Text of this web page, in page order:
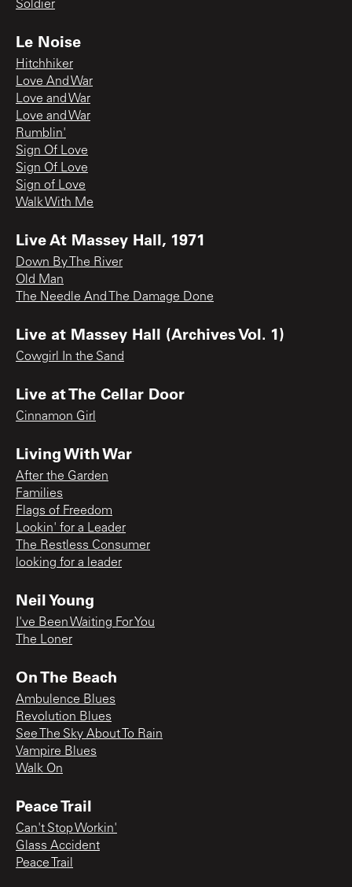
Soldier
Le Noise
Hitchhiker
Love And War
Love and War
Love and War
Rumblin'
Sign Of Love
Sign Of Love
Sign of Love
Walk With Me
Live At Massey Hall, 1971
Down By The River
Old Man
The Needle And The Damage Done
Live at Massey Hall (Archives Vol. 1)
Cowgirl In the Sand
Live at The Cellar Door
Cinnamon Girl
Living With War
After the Garden
Families
Flags of Freedom
Lookin' for a Leader
The Restless Consumer
looking for a leader
Neil Young
I've Been Waiting For You
The Loner
On The Beach
Ambulence Blues
Revolution Blues
See The Sky About To Rain
Vampire Blues
Walk On
Peace Trail
Can't Stop Workin'
Glass Accident
Peace Trail